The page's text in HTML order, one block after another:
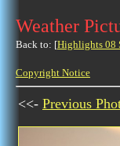
Weather
Back to: [Highlights 08
Copyright Notice
<<- Previous